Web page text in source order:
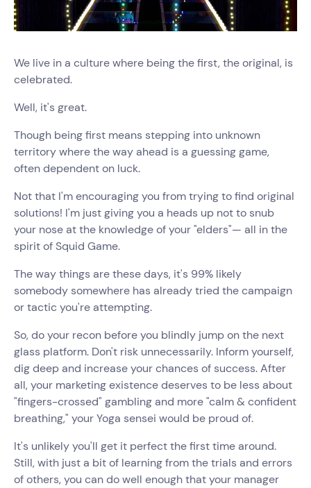
We live in a culture where being the first, the original, is
celebrated.
Well, it's great.
Though being first means stepping into unknown
territory where the way ahead is a guessing game,
often dependent on luck.
Not that I'm encouraging you from trying to find original
solutions! I'm just giving you a heads up not to snub
your nose at the knowledge of your "elders"— all in the
spirit of Squid Game.
The way things are these days, it's 99% likely
somebody somewhere has already tried the campaign
or tactic you're attempting.
So, do your recon before you blindly jump on the next
glass platform. Don't risk unnecessarily. Inform yourself,
dig deep and increase your chances of success. After
all, your marketing existence deserves to be less about
"fingers-crossed" gambling and more "calm & confident
breathing," your Yoga sensei would be proud of.
It's unlikely you'll get it perfect the first time around.
Still, with just a bit of learning from the trials and errors
of others, you can do well enough that your manager